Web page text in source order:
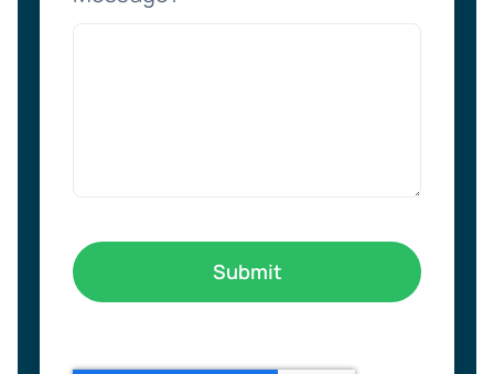
Submit